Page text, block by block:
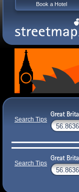
Search Tips
Search Tips
Book a Hotel